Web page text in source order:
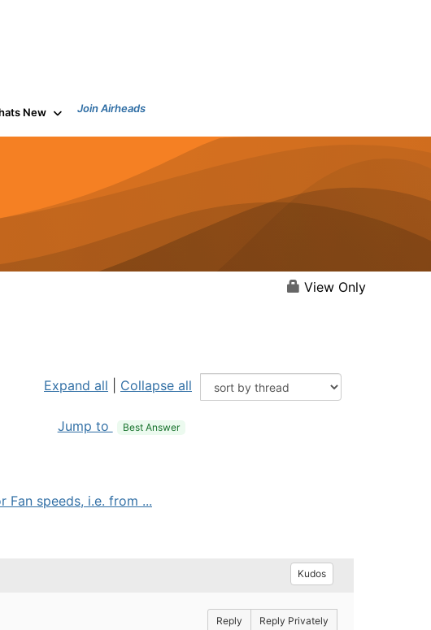
New Join Airheads
View Only
Expand all Collapse all
Jump to Best Answer
Fan speeds, i.e. from ...
Kudos
Reply Reply Privately